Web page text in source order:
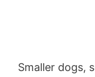
Smaller dogs,